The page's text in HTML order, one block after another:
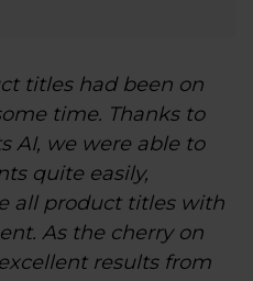
titles had been on
time. Thanks to
AI, we were able to
quite easily,
all product titles with
As the cherry on
results from